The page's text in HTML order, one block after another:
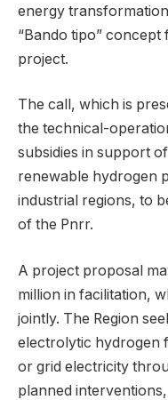
energy
“Bando tipo”
project.
The call, which is
the technical-
subsidies in support
renewable hydrogen
industrial regions, to
of the Pnrr.
A project proposal
million in facilitation,
jointly. The Region
electrolytic hydrogen
or grid electricity
planned